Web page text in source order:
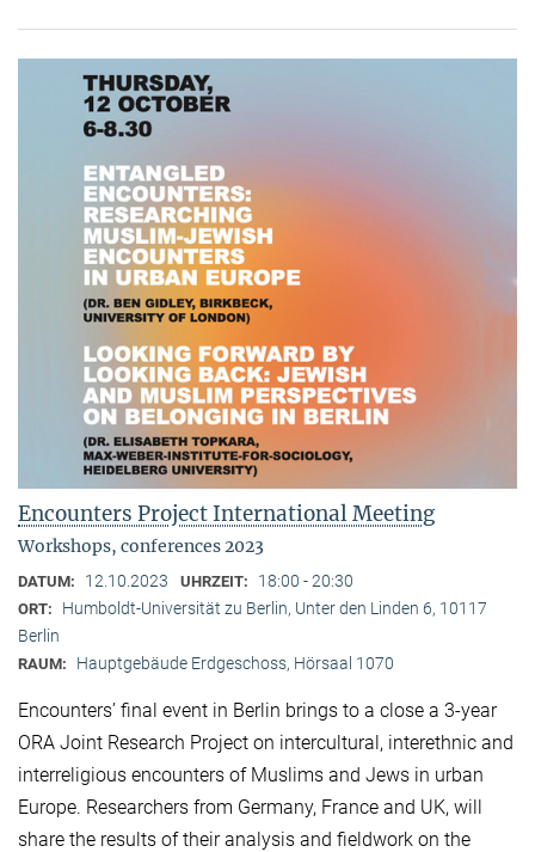
Encounters Project International Meeting
Workshops, conferences 2023
DATUM: 12.10.2023 UHRZEIT: 18:00 - 20:30
ORT:
Humboldt-Universität zu Berlin, Unter den Linden 6, 10117
Berlin
RAUM: Hauptgebäude Erdgeschoss, Hörsaal 1070
Encounters’ final event in Berlin brings to a close a 3-year
ORA Joint Research Project on intercultural, interethnic and
interreligious encounters of Muslims and Jews in urban
Europe. Researchers from Germany, France and UK, will
share the results of their analysis and fieldwork on the